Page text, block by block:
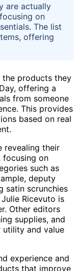
are actually
on
The list
offering
the products they
offering a
from someone
This provides
based on real
revealing their
focusing on
such as
deputy
satin scrunchies
Ricevuto is
Other editors
supplies, and
utility and value
experience and
that improve